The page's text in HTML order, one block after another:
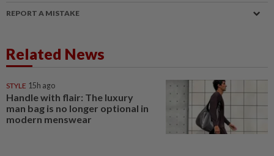
REPORT A MISTAKE
Related News
STYLE 15h ago
Handle with flair: The luxury
man bag is no longer optional in
modern menswear